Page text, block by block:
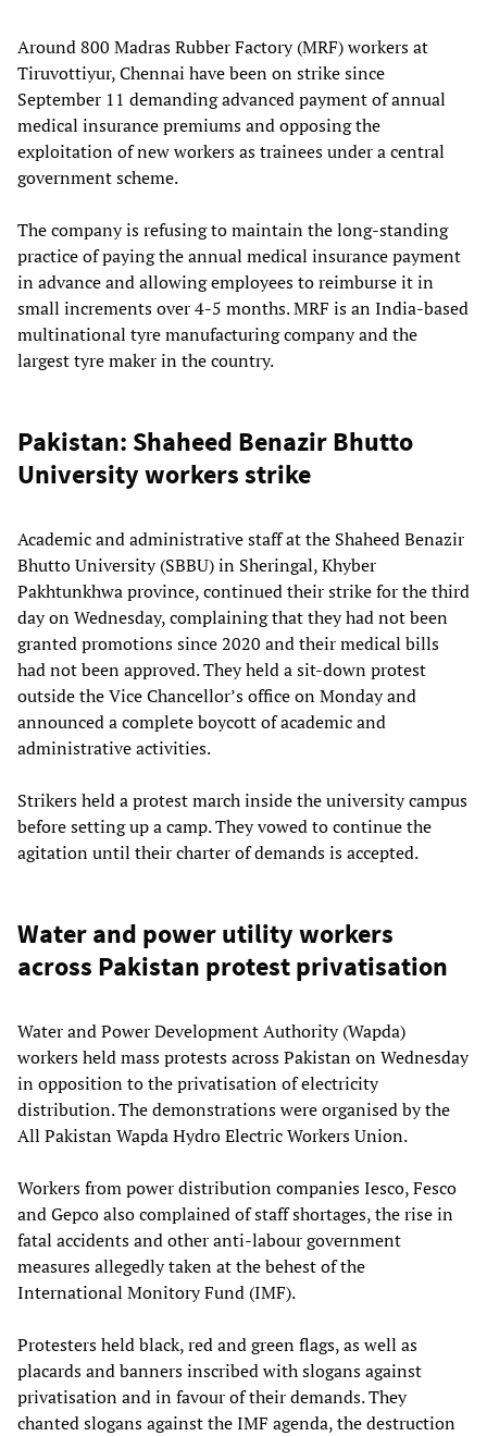
Around 800 Madras Rubber Factory (MRF) workers at
Tiruvottiyur, Chennai have been on strike since
September 11 demanding advanced payment of annual
medical insurance premiums and opposing the
exploitation of new workers as trainees under a central
government scheme.
The company is refusing to maintain the long-standing
practice of paying the annual medical insurance payment
in advance and allowing employees to reimburse it in
small increments over 4-5 months. MRF is an India-based
multinational tyre manufacturing company and the
largest tyre maker in the country.
Pakistan: Shaheed Benazir Bhutto
University workers strike
Academic and administrative staff at the Shaheed Benazir
Bhutto University (SBBU) in Sheringal, Khyber
Pakhtunkhwa province, continued their strike for the third
day on Wednesday, complaining that they had not been
granted promotions since 2020 and their medical bills
had not been approved. They held a sit-down protest
outside the Vice Chancellor’s office on Monday and
announced a complete boycott of academic and
administrative activities.
Strikers held a protest march inside the university campus
before setting up a camp. They vowed to continue the
agitation until their charter of demands is accepted.
Water and power utility workers
across Pakistan protest privatisation
Water and Power Development Authority (Wapda)
workers held mass protests across Pakistan on Wednesday
in opposition to the privatisation of electricity
distribution. The demonstrations were organised by the
All Pakistan Wapda Hydro Electric Workers Union.
Workers from power distribution companies Iesco, Fesco
and Gepco also complained of staff shortages, the rise in
fatal accidents and other anti-labour government
measures allegedly taken at the behest of the
International Monitory Fund (IMF).
Protesters held black, red and green flags, as well as
placards and banners inscribed with slogans against
privatisation and in favour of their demands. They
chanted slogans against the IMF agenda, the destruction